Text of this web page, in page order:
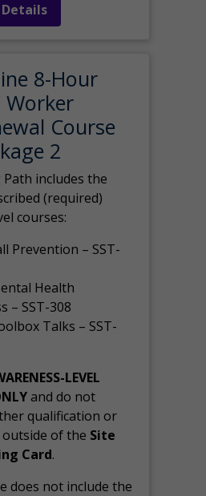
Details
8-Hour
Worker
Course
2
includes the
(required)
courses:
Prevention – SST-
Health
– SST-308
Talks – SST-
LEVEL
and do not
qualification or
of the Site
Card.
does not include the